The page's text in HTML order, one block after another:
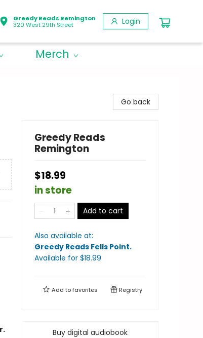
Greedy Reads Remington
320 West 29th Street
Login
Merch
Go back
Greedy Reads
Remington
$18.99
in store
Add to cart
Also available at:
Greedy Reads Fells Point.
Available for $18.99
Add tofavorites Registry
Buy digital audiobook